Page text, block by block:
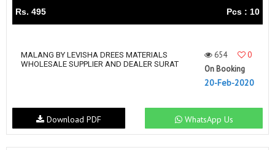
Rs. 495 Pcs : 10
MALANG BY LEVISHA DREES MATERIALS
WHOLESALE SUPPLIER AND DEALER SURAT
654
0
On Booking
20-Feb-2020
WhatsApp Us
Download PDF